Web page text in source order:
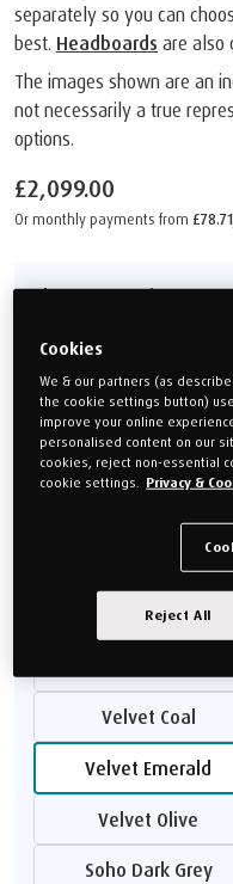
separately so you can
best. Headboards are also
The images shown are an
not necessarily a true
options.
£2,099.00
Or monthly payments from
Choose your size
(90cm x 190cm)
King size
150cm x 200cm
Choose your Colour
Velvet Coal
Velvet Emerald
Velvet Olive
Soho Dark Grey
Cookies
We & our partners (as
the cookie settings button)
improve your online
personalised content on our
cookies, reject non-essential
cookie settings. Privacy &
Reject All